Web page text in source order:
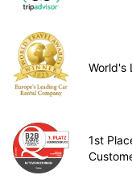
World's
1st